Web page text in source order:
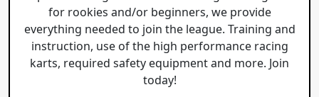
for rookies and/or beginners, we provide
everything needed to join the league. Training and
instruction, use of the high performance racing
karts, required safety equipment and more. Join
today!